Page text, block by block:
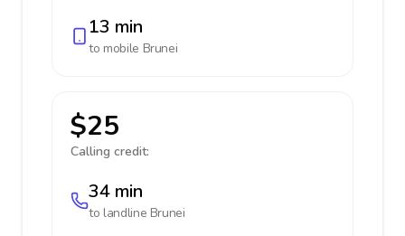
13 min
to mobile Brunei
$25
Calling credit:
34 min
to landline Brunei